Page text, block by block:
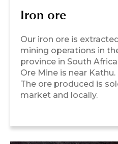
Iron ore
Our iron ore is
mining operations in
province in South
Ore Mine is near Kathu.
The ore produced is
market and locally.